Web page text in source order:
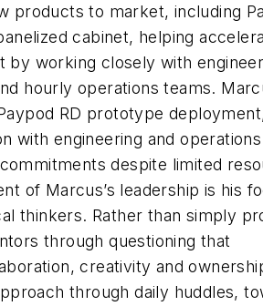
products to market, including
cabinet, helping
by working closely with
hourly operations teams.
RD prototype
with engineering and
despite limited
of Marcus’s leadership is his
thinkers. Rather than simply
through questioning that
creativity and
through daily huddles,